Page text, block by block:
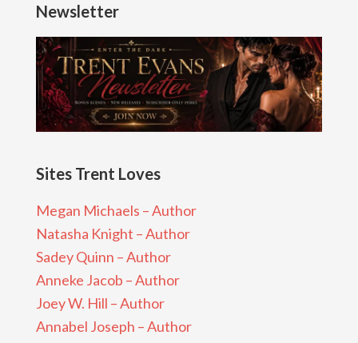
Newsletter
Sites Trent Loves
Megan Michaels – Author
Natasha Knight – Author
Sadey Quinn – Author
Anneke Jacob – Author
Joey W. Hill – Author
Annabel Joseph – Author